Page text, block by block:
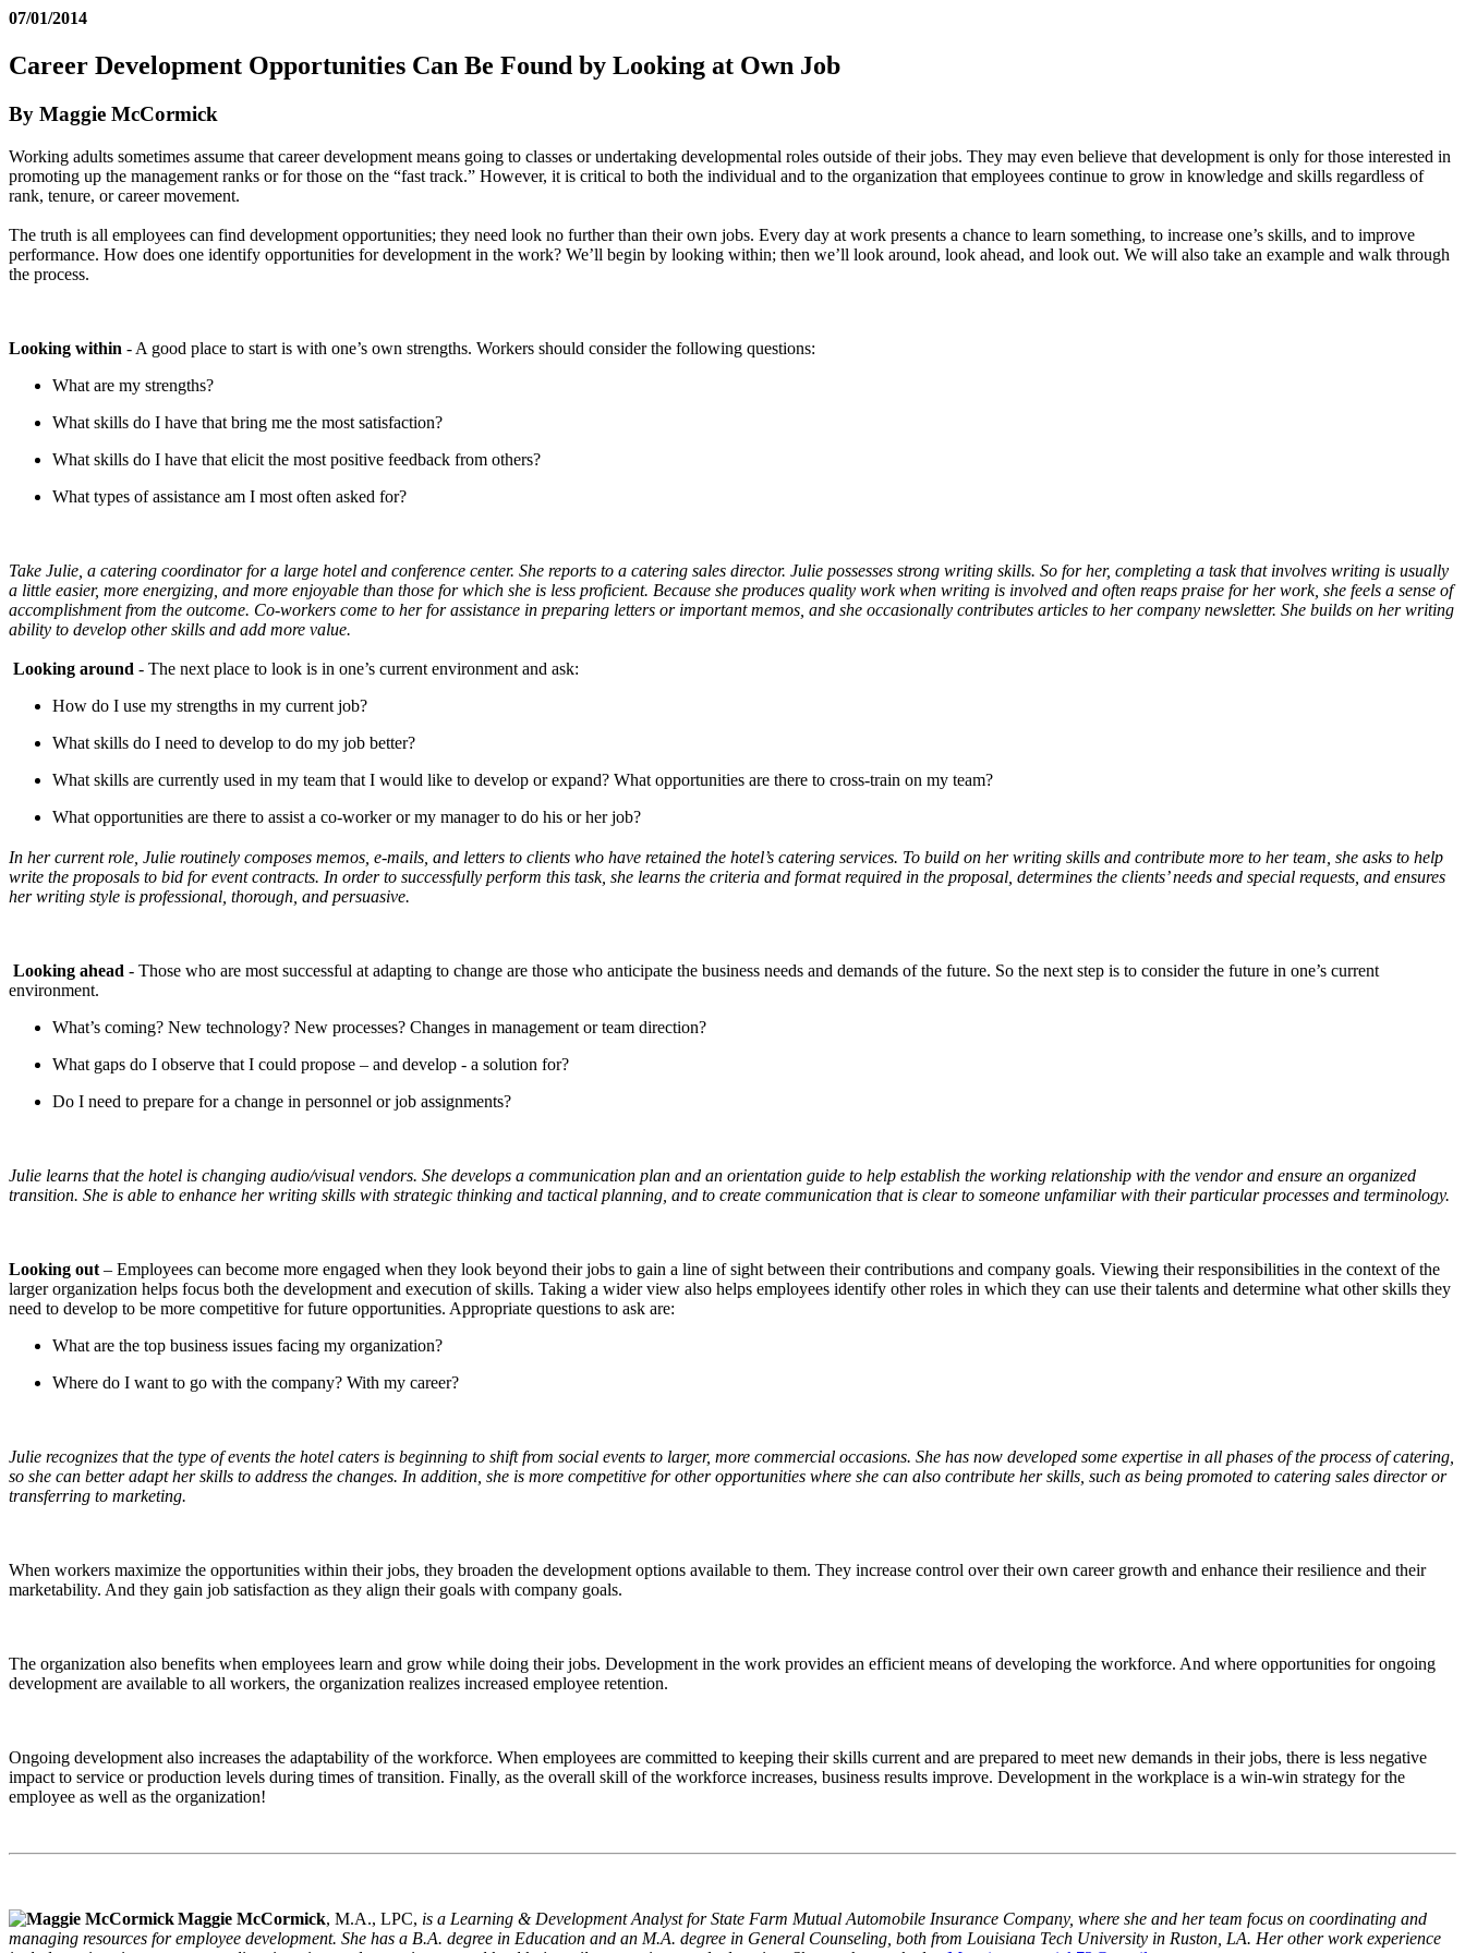
07/01/2014
Career Development Opportunities Can Be Found by Looking at Own Job
By Maggie McCormick
Working adults sometimes assume that career development means going to classes or undertaking developmental roles outside of their jobs. They may even believe that development is only for those interested in
promoting up the management ranks or for those on the “fast track.” However, it is critical to both the individual and to the organization that employees continue to grow in knowledge and skills regardless of
rank, tenure, or career movement.
The truth is all employees can find development opportunities; they need look no further than their own jobs. Every day at work presents a chance to learn something, to increase one’s skills, and to improve
performance. How does one identify opportunities for development in the work? We’ll begin by looking within; then we’ll look around, look ahead, and look out. We will also take an example and walk through
the process.
Looking within - A good place to start is with one’s own strengths. Workers should consider the following questions:
What are my strengths?
What skills do I have that bring me the most satisfaction?
What skills do I have that elicit the most positive feedback from others?
What types of assistance am I most often asked for?
Take Julie, a catering coordinator for a large hotel and conference center. She reports to a catering sales director. Julie possesses strong writing skills. So for her, completing a task that involves writing is usually
a little easier, more energizing, and more enjoyable than those for which she is less proficient. Because she produces quality work when writing is involved and often reaps praise for her work, she feels a sense of
accomplishment from the outcome. Co-workers come to her for assistance in preparing letters or important memos, and she occasionally contributes articles to her company newsletter. She builds on her writing
ability to develop other skills and add more value.
Looking around - The next place to look is in one’s current environment and ask:
How do I use my strengths in my current job?
What skills do I need to develop to do my job better?
What skills are currently used in my team that I would like to develop or expand? What opportunities are there to cross-train on my team?
What opportunities are there to assist a co-worker or my manager to do his or her job?
In her current role, Julie routinely composes memos, e-mails, and letters to clients who have retained the hotel’s catering services. To build on her writing skills and contribute more to her team, she asks to help
write the proposals to bid for event contracts. In order to successfully perform this task, she learns the criteria and format required in the proposal, determines the clients’ needs and special requests, and ensures
her writing style is professional, thorough, and persuasive.
Looking ahead - Those who are most successful at adapting to change are those who anticipate the business needs and demands of the future. So the next step is to consider the future in one’s current
environment.
What’s coming? New technology? New processes? Changes in management or team direction?
What gaps do I observe that I could propose – and develop - a solution for?
Do I need to prepare for a change in personnel or job assignments?
Julie learns that the hotel is changing audio/visual vendors. She develops a communication plan and an orientation guide to help establish the working relationship with the vendor and ensure an organized
transition. She is able to enhance her writing skills with strategic thinking and tactical planning, and to create communication that is clear to someone unfamiliar with their particular processes and terminology.
Looking out – Employees can become more engaged when they look beyond their jobs to gain a line of sight between their contributions and company goals. Viewing their responsibilities in the context of the
larger organization helps focus both the development and execution of skills. Taking a wider view also helps employees identify other roles in which they can use their talents and determine what other skills they
need to develop to be more competitive for future opportunities. Appropriate questions to ask are:
What are the top business issues facing my organization?
Where do I want to go with the company? With my career?
Julie recognizes that the type of events the hotel caters is beginning to shift from social events to larger, more commercial occasions. She has now developed some expertise in all phases of the process of catering,
so she can better adapt her skills to address the changes. In addition, she is more competitive for other opportunities where she can also contribute her skills, such as being promoted to catering sales director or
transferring to marketing.
When workers maximize the opportunities within their jobs, they broaden the development options available to them. They increase control over their own career growth and enhance their resilience and their
marketability. And they gain job satisfaction as they align their goals with company goals.
The organization also benefits when employees learn and grow while doing their jobs. Development in the work provides an efficient means of developing the workforce. And where opportunities for ongoing
development are available to all workers, the organization realizes increased employee retention.
Ongoing development also increases the adaptability of the workforce. When employees are committed to keeping their skills current and are prepared to meet new demands in their jobs, there is less negative
impact to service or production levels during times of transition. Finally, as the overall skill of the workforce increases, business results improve. Development in the workplace is a win-win strategy for the
employee as well as the organization!
Maggie McCormick, M.A., LPC, is a Learning & Development Analyst for State Farm Mutual Automobile Insurance Company, where she and her team focus on coordinating and
managing resources for employee development. She has a B.A. degree in Education and an M.A. degree in General Counseling, both from Louisiana Tech University in Ruston, LA. Her other work experience